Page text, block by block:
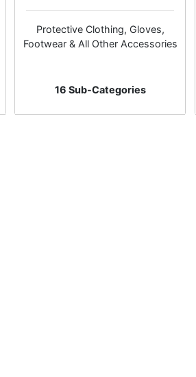
Protective Clothing, Gloves,
Footwear & All Other Accessories
16 Sub-Categories